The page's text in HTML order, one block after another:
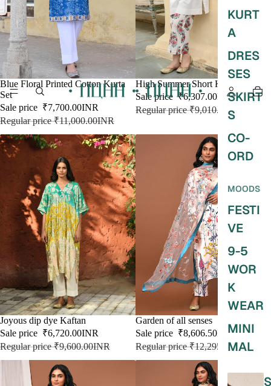
KURT
A
DRES
SES
SKIRT
S
CO-
ORD
MOODS
FESTI
VE
9-5
WOR
K
WEAR
MINI
MAL
S
SALE
Blue Floral Printed Cotton Kurta
Set
Sale price ₹7,700.00INR
Regular price₹11,000.00INR
SALE
High Summer Short Kurta & Pant
Sale price ₹6,307.00INR
Regular price₹9,010.00INR
SALE
Joyous dip dye Kaftan
Sale price ₹6,720.00INR
Regular price₹9,600.00INR
SALE
Garden of all senses
Sale price ₹8,606.50INR
Regular price₹12,295.00INR